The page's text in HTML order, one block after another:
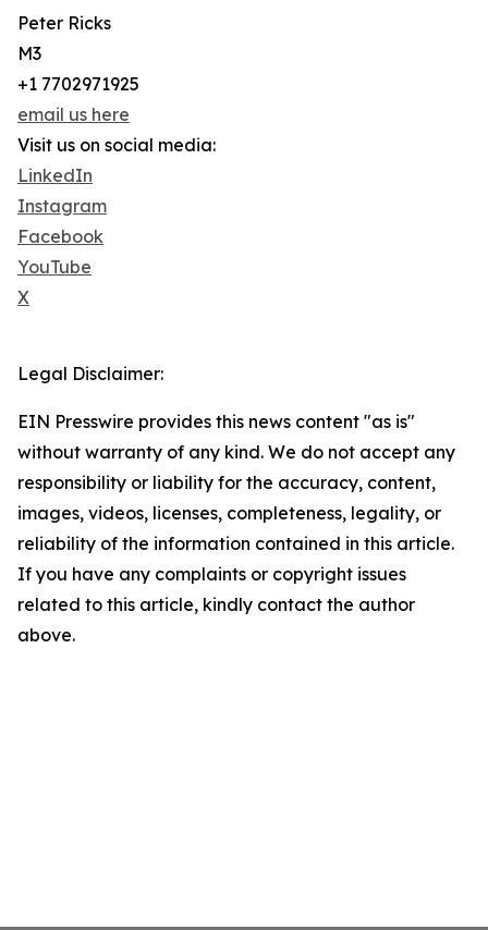
Peter Ricks
M3
+1 7702971925
email us here
Visit us on social media:
LinkedIn
Instagram
Facebook
YouTube
X
Legal Disclaimer:
EIN Presswire provides this news content "as is"
without warranty of any kind. We do not accept any
responsibility or liability for the accuracy, content,
images, videos, licenses, completeness, legality, or
reliability of the information contained in this article.
If you have any complaints or copyright issues
related to this article, kindly contact the author
above.